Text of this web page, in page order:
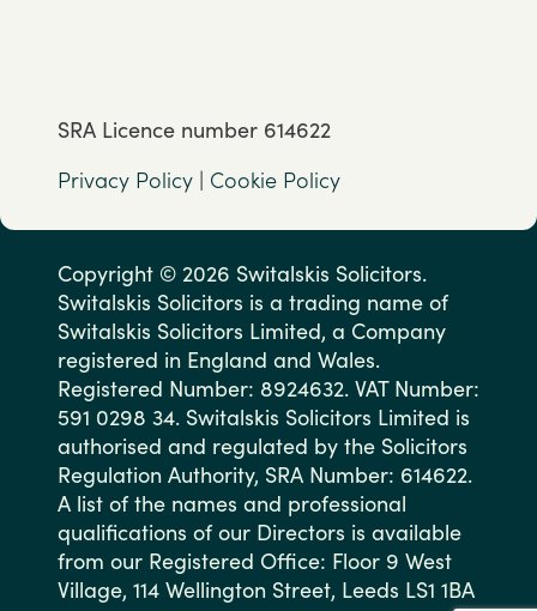
SRA Licence number 614622
Privacy Policy | Cookie Policy
Copyright © 2026 Switalskis Solicitors.
Switalskis Solicitors is a trading name of
Switalskis Solicitors Limited, a Company
registered in England and Wales.
Registered Number: 8924632. VAT Number:
591 0298 34. Switalskis Solicitors Limited is
authorised and regulated by the Solicitors
Regulation Authority, SRA Number: 614622.
A list of the names and professional
qualifications of our Directors is available
from our Registered Office: Floor 9 West
Village, 114 Wellington Street, Leeds LS1 1BA